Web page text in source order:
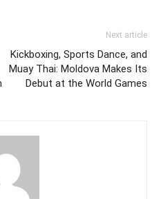
Next article
Kickboxing, Sports Dance, and
Muay Thai: Moldova Makes Its
Debut at the World Games